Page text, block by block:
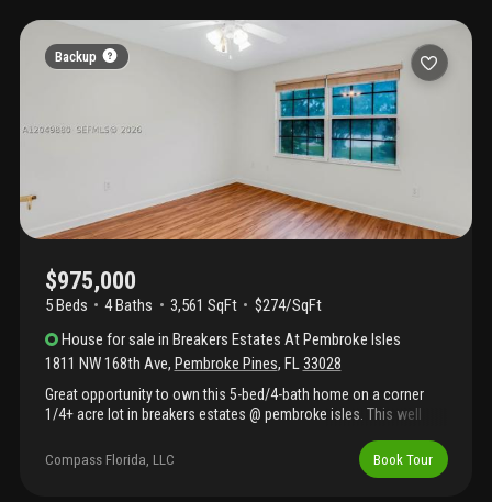
Backup
$975,000
5 Beds 4Baths 3,561 SqFt
$274/SqFt
House for sale inBreakers Estates At Pembroke Isles
1811 NW 168th Ave, Pembroke Pines, FL33028
Great opportunity to own this 5-bed/4-bath home on a corner
1/4+ acre lot in breakers estates @ pembroke isles. This well
bedrooms, including the primary suite with his & hers bathroom
and spacious living and entertaining areas. Lovingly maintained,
Compass Florida, LLC Book Tour